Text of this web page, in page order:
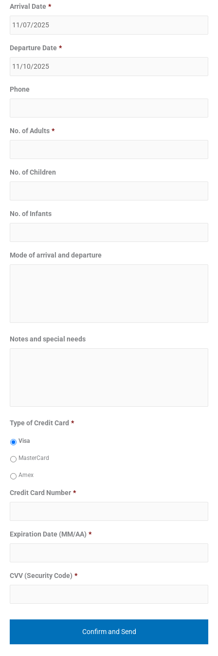
Arrival Date *
Departure Date *
Phone
No. of Adults *
No. of Children
No. of Infants
Mode of arrival and departure
Notes and special needs
Type of Credit Card *
Visa
MasterCard
Amex
Credit Card Number *
Expiration Date (MM/AA) *
CVV (Security Code) *